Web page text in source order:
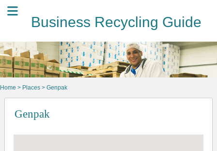
Business Recycling Guide
Home > Places > Genpak
Genpak